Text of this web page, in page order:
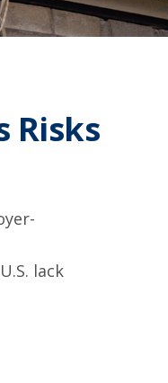
Risks
lack